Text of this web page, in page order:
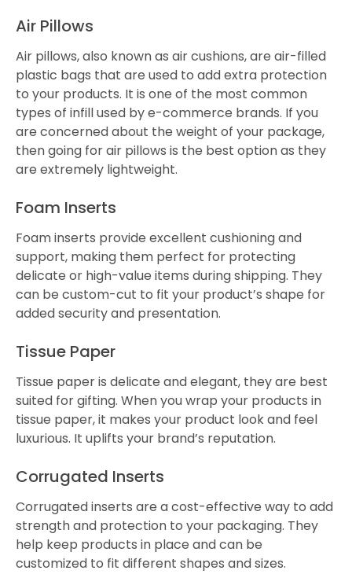
Air Pillows
Air pillows, also known as air cushions, are air-filled
plastic bags that are used to add extra protection
to your products. It is one of the most common
types of infill used by e-commerce brands. If you
are concerned about the weight of your package,
then going for air pillows is the best option as they
are extremely lightweight.
Foam Inserts
Foam inserts provide excellent cushioning and
support, making them perfect for protecting
delicate or high-value items during shipping. They
can be custom-cut to fit your product’s shape for
added security and presentation.
Tissue Paper
Tissue paper is delicate and elegant, they are best
suited for gifting. When you wrap your products in
tissue paper, it makes your product look and feel
luxurious. It uplifts your brand’s reputation.
Corrugated Inserts
Corrugated inserts are a cost-effective way to add
strength and protection to your packaging. They
help keep products in place and can be
customized to fit different shapes and sizes.